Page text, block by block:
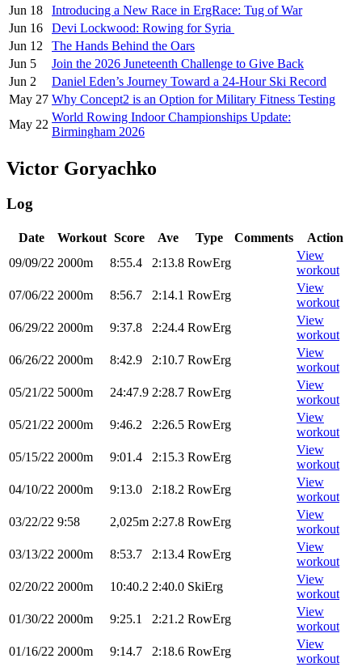
Jun 18
Introducing a New Race in ErgRace: Tug of War
Jun 16
Devi Lockwood: Rowing for Syria
Jun 12
The Hands Behind the Oars
Jun 5
Join the 2026 Juneteenth Challenge to Give Back
Jun 2
Daniel Eden’s Journey Toward a 24-Hour Ski Record
May 27 Why Concept2 is an Option for Military Fitness Testing
May 22
World Rowing Indoor Championships Update:
Birmingham 2026
Victor Goryachko
Log
Date Workout Score Ave Type Comments
Action
09/09/22 2000m 8:55.4 2:13.8 RowErg
View
workout
07/06/22 2000m 8:56.7 2:14.1 RowErg
View
workout
06/29/22 2000m 9:37.8 2:24.4 RowErg
View
workout
06/26/22 2000m 8:42.9 2:10.7 RowErg
View
workout
05/21/22 5000m 24:47.9 2:28.7 RowErg
View
workout
05/21/22 2000m 9:46.2 2:26.5 RowErg
View
workout
05/15/22 2000m 9:01.4 2:15.3 RowErg
View
workout
04/10/22 2000m 9:13.0 2:18.2 RowErg
View
workout
03/22/22 9:58 2,025m 2:27.8 RowErg
View
workout
03/13/22 2000m 8:53.7 2:13.4 RowErg
View
workout
02/20/22 2000m 10:40.2 2:40.0 SkiErg
View
workout
01/30/22 2000m 9:25.1 2:21.2 RowErg
View
workout
01/16/22 2000m 9:14.7 2:18.6 RowErg
View
workout